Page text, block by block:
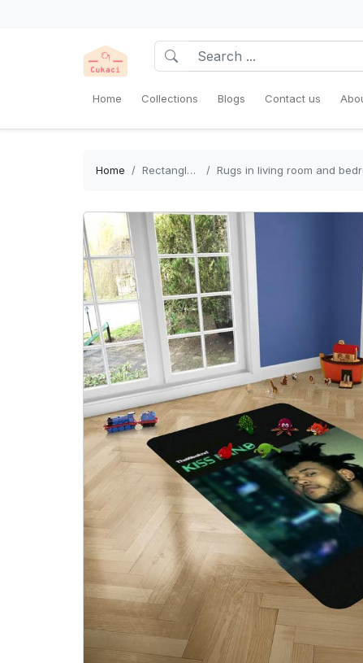
Home Collections Blogs Contact us
Home Rectangle Rug Rugs in living room and bedroom